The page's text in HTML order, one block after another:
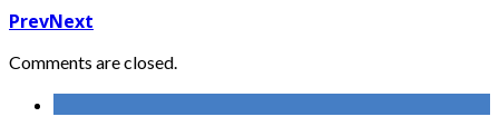
PrevNext
Comments are closed.